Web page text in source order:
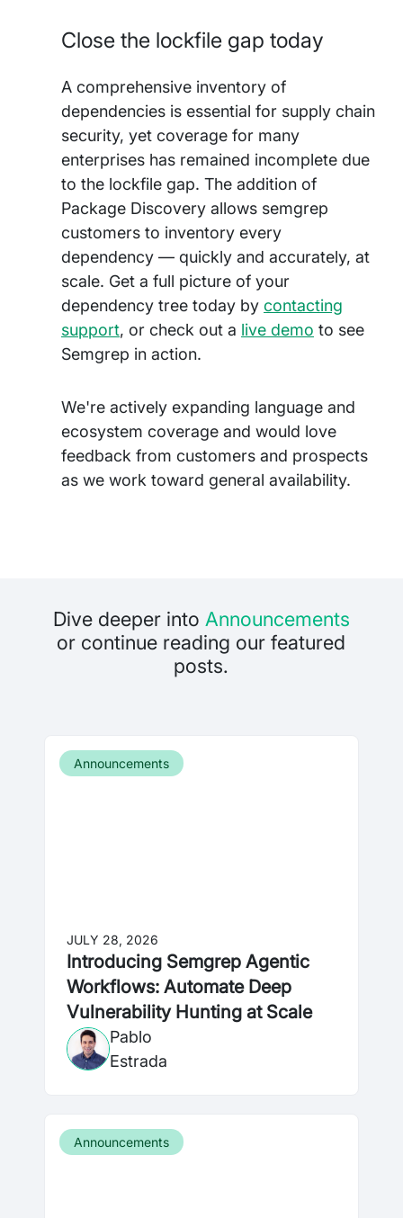
Close the lockfile gap today
A comprehensive inventory of
dependencies is essential for supply chain
security, yet coverage for many
enterprises has remained incomplete due
to the lockfile gap. The addition of
Package Discovery allows semgrep
customers to inventory every
dependency — quickly and accurately, at
scale. Get a full picture of your
dependency tree today by contacting
support, or check out a live demo to see
Semgrep in action.
We're actively expanding language and
ecosystem coverage and would love
feedback from customers and prospects
as we work toward general availability.
Dive deeper into Announcements
or continue reading our featured
posts.
Announcements
JULY 28, 2026
Introducing Semgrep Agentic
Workflows: Automate Deep
Vulnerability Hunting at Scale
Pablo
Estrada
Announcements